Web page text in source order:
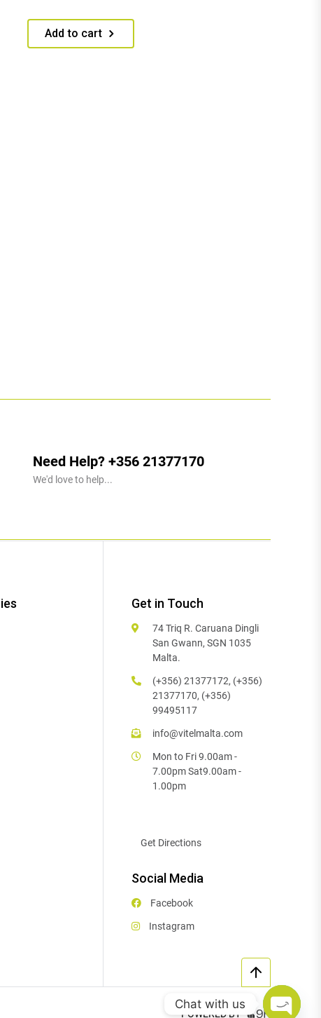
Add to cart
Need Help? +356 21377170
We'd love to help...
Get in Touch
74 Triq R. Caruana Dingli
San Gwann, SGN 1035
Malta.
(+356) 21377172, (+356)
21377170, (+356)
99495117
info@vitelmalta.com
Mon to Fri 9.00am -
7.00pm Sat9.00am -
1.00pm
Get Directions
Social Media
Facebook
Instagram
POWERED BY
Chat with us